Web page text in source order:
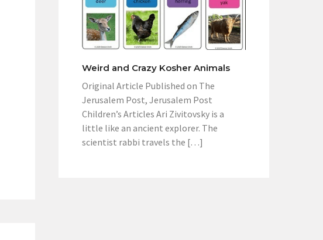
Weird and Crazy Kosher Animals
Original Article Published on The
Jerusalem Post, Jerusalem Post
Children’s Articles Ari Zivitovsky is a
little like an ancient explorer. The
scientist rabbi travels the […]